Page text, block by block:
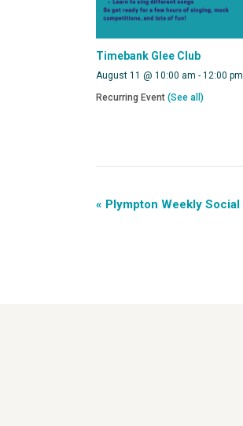
Timebank Glee Club
August 11 @ 10:00 am - 12:00 pm
Recurring Event (See all)
« Plympton Weekly Social